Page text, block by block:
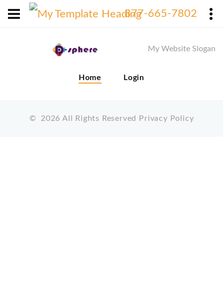
877-665-7802
My Website Slogan
Home Login
© 2026 All Rights Reserved Privacy Policy